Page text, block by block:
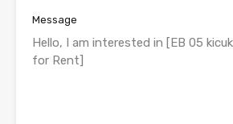
Message